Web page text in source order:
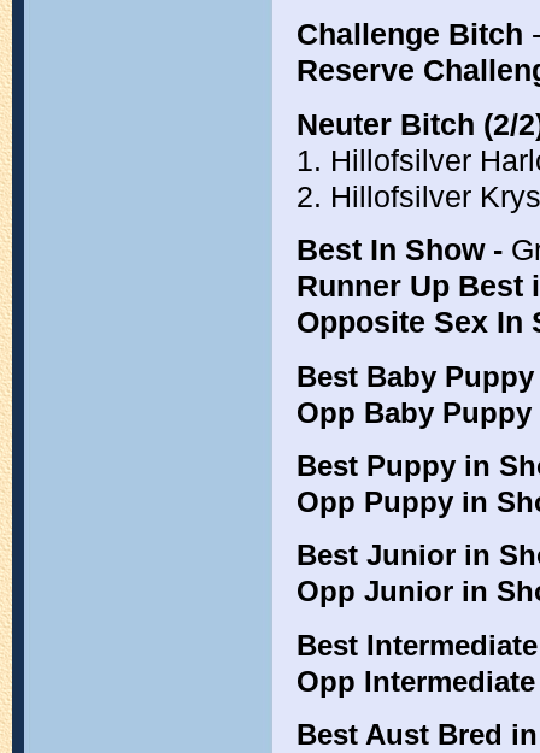
Challenge Bitch
Reserve
Neuter Bitch (2/
1. Hillofsilver
2. Hillofsilver
Best In Show -
Runner Up Best
Opposite Sex In
Best Baby
Opp Baby
Best Puppy in
Opp Puppy in
Best Junior in
Opp Junior in
Best
Opp
Best Aust Bred